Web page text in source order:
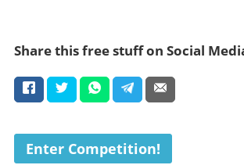
Share this free stuff on Social
Enter Competition!